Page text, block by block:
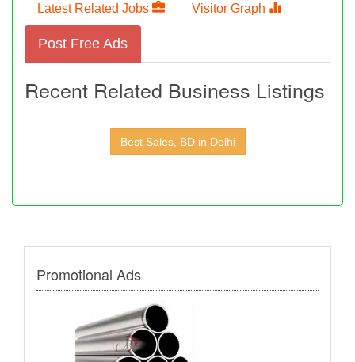
Latest Related Jobs Visitor Graph
Post Free Ads
Recent Related Business Listings
Best Sales, BD in Delhi
Promotional Ads